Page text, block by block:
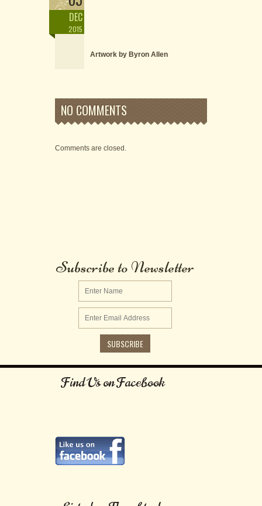
DEC
2015
Artwork by Byron Allen
NO COMMENTS
Comments are closed.
Subscribe to Newsletter
Find Us on Facebook